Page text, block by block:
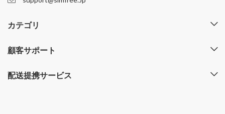
カテゴリ
顧客サポート
配送提携サービス